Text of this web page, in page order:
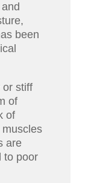
been
or stiff
of
of
are
to poor